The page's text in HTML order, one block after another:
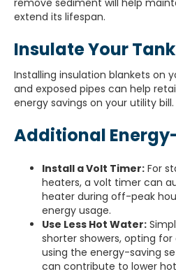
remove sediment will help
extend its lifespan.
Insulate Your
Installing insulation blankets on
and exposed pipes can help
energy savings on your utility bill.
Additional
Install a Volt Timer: For
heaters, a volt timer can
heater during off-peak
energy usage.
Use Less Hot Water:
shorter showers, opting
using the energy-saving
can contribute to lower